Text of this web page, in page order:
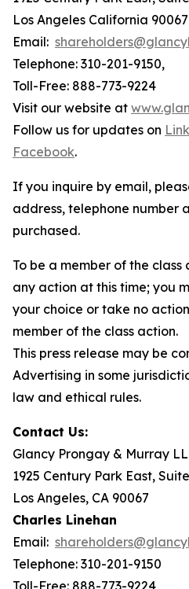
Los Angeles California 90067
Email:
Telephone: 310-201-9150,
Toll-Free: 888-773-9224
Visit our website at
Follow us for updates on
Facebook.
If you inquire by email,
address, telephone number
purchased.
To be a member of the
any action at this time; you
your choice or take no
member of the class action.
This press release may be
Advertising in some
law and ethical rules.
Contact Us:
Glancy Prongay & Murray
1925 Century Park East,
Los Angeles, CA 90067
Charles Linehan
Email:
Telephone: 310-201-9150
Toll-Free: 888-773-9224